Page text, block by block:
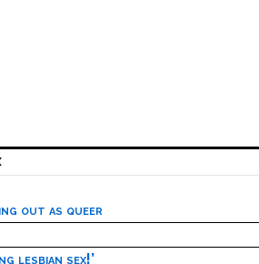
out as queer
lesbian sex!’